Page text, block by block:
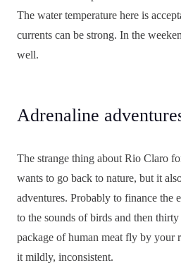
The water temperature here is
currents can be strong. In the
well.
Adrenaline
The strange thing about Rio Claro
wants to go back to nature, but it
adventures. Probably to finance the
to the sounds of birds and then thirty
package of human meat fly by your
it mildly, inconsistent.